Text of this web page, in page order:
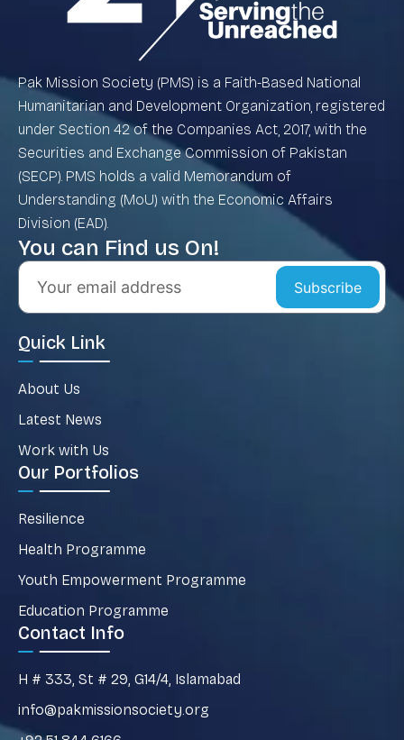
Pak Mission Society (PMS) is a Faith-Based National
Humanitarian and Development Organization, registered
under Section 42 of the Companies Act, 2017, with the
Securities and Exchange Commission of Pakistan
(SECP). PMS holds a valid Memorandum of
Understanding (MoU) with the Economic Affairs
Division (EAD).
You can Find us On!
Subscribe
Quick Link
About Us
Latest News
Work with Us
Our Portfolios
Resilience
Health Programme
Youth Empowerment Programme
Education Programme
Contact Info
H # 333, St # 29, G14/4, Islamabad
info@pakmissionsociety.org